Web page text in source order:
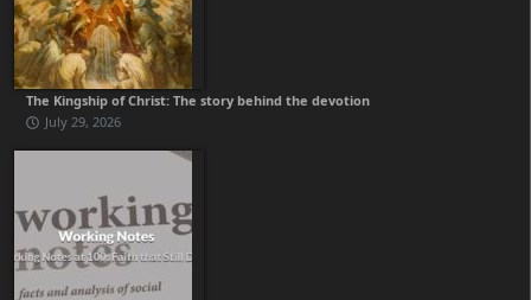
The Kingship of Christ: The story behind the devotion
July 29, 2026